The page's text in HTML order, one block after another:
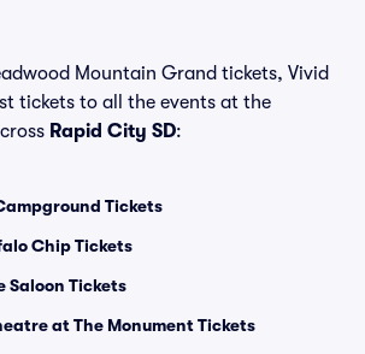
Mountain Grand tickets, Vivid
tickets to all the events at the
Rapid City SD:
Tickets
Chip Tickets
Saloon Tickets
at The Monument Tickets